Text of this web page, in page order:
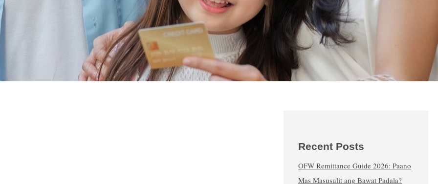
Recent Posts
OFW Remittance Guide 2026: Paano
Mas Masusulit ang Bawat Padala?